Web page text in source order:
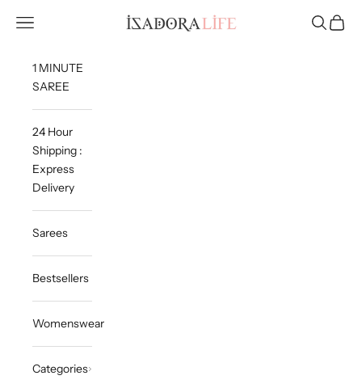
Isadora Life
Navigation menu Search
Cart
1 MINUTE
SAREE
24 Hour
Shipping :
Express
Delivery
Sarees
Bestsellers
Womenswear
Categories